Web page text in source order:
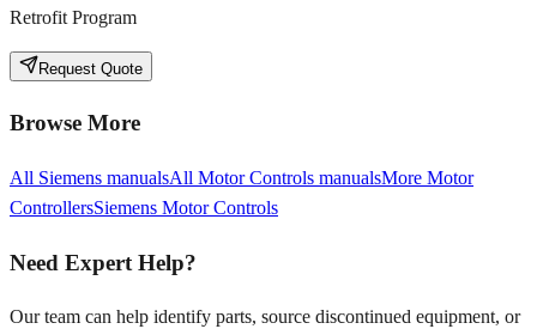
Retrofit Program
Request Quote
Browse More
All Siemens manualsAll Motor Controls manualsMore Motor
ControllersSiemens Motor Controls
Need Expert Help?
Our team can help identify parts, source discontinued equipment, or